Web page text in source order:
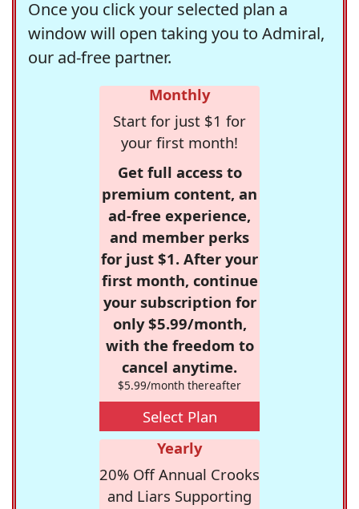
Once you click your selected plan a
window will open taking you to Admiral,
our ad-free partner.
Monthly
Start for just $1 for
your first month!
Get full access to
premium content, an
ad-free experience,
and member perks
for just $1. After your
first month, continue
your subscription for
only $5.99/month,
with the freedom to
cancel anytime.
$5.99/month thereafter
Select Plan
Yearly
20% Off Annual Crooks
and Liars Supporting